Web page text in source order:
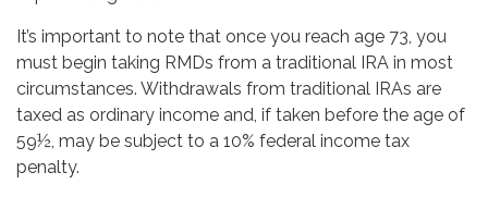
It’s important to note that once you reach age 73, you
must begin taking RMDs from a traditional IRA in most
circumstances. Withdrawals from traditional IRAs are
taxed as ordinary income and, if taken before the age of
59½, may be subject to a 10% federal income tax
penalty.